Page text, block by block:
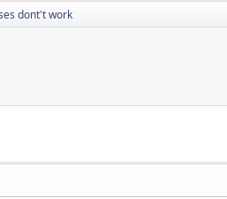
dont't work